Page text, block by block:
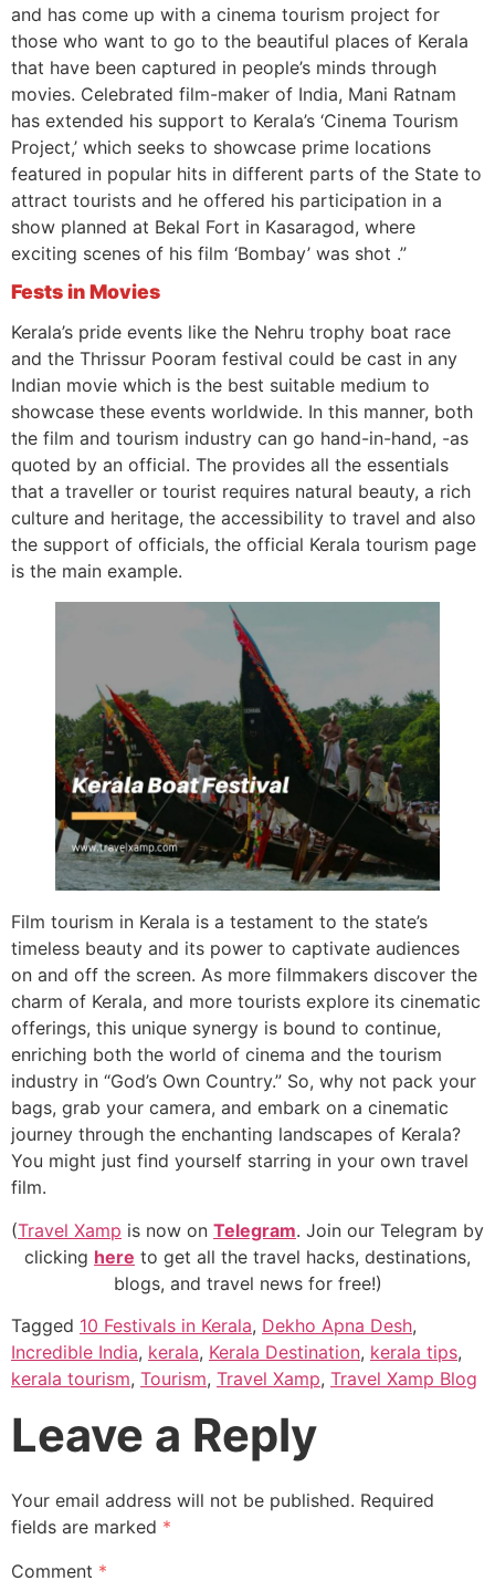
and has come up with a cinema tourism project for
those who want to go to the beautiful places of Kerala
that have been captured in people’s minds through
movies. Celebrated film-maker of India, Mani Ratnam
has extended his support to Kerala’s ‘Cinema Tourism
Project,’ which seeks to showcase prime locations
featured in popular hits in different parts of the State to
attract tourists and he offered his participation in a
show planned at Bekal Fort in Kasaragod, where
exciting scenes of his film ‘Bombay’ was shot .”
Fests in Movies
Kerala’s pride events like the Nehru trophy boat race
and the Thrissur Pooram festival could be cast in any
Indian movie which is the best suitable medium to
showcase these events worldwide. In this manner, both
the film and tourism industry can go hand-in-hand, -as
quoted by an official. The provides all the essentials
that a traveller or tourist requires natural beauty, a rich
culture and heritage, the accessibility to travel and also
the support of officials, the official Kerala tourism page
is the main example.
Film tourism in Kerala is a testament to the state’s
timeless beauty and its power to captivate audiences
on and off the screen. As more filmmakers discover the
charm of Kerala, and more tourists explore its cinematic
offerings, this unique synergy is bound to continue,
enriching both the world of cinema and the tourism
industry in “God’s Own Country.” So, why not pack your
bags, grab your camera, and embark on a cinematic
journey through the enchanting landscapes of Kerala?
You might just find yourself starring in your own travel
film.
(Travel Xamp is now on Telegram. Join our Telegram by
clicking here to get all the travel hacks, destinations,
blogs, and travel news for free!)
Tagged 10 Festivals in Kerala, Dekho Apna Desh,
Incredible India, kerala, Kerala Destination, kerala tips,
kerala tourism, Tourism, Travel Xamp, Travel Xamp Blog
Leave a Reply
Your email address will not be published. Required
fields are marked *
Comment *